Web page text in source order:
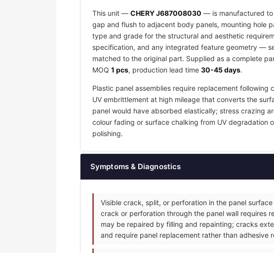
This unit — CHERY J687008030 — is manufactured to
gap and flush to adjacent body panels, mounting hole
type and grade for the structural and aesthetic
specification, and any integrated feature geometry —
matched to the original part. Supplied as a complete
MOQ 1 pcs, production lead time 30-45 days.
Plastic panel assemblies require replacement
UV embrittlement at high mileage that converts the
panel would have absorbed elastically; stress crazing
colour fading or surface chalking from UV
polishing.
Symptoms & Diagnostics
Visible crack, split, or perforation in the panel
crack or perforation through the panel wall requires
may be repaired by filling and repainting; cracks
and require panel replacement rather than